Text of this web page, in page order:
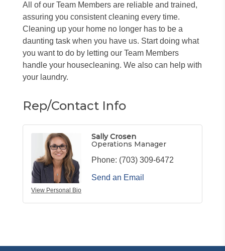
All of our Team Members are reliable and trained,
assuring you consistent cleaning every time.
Cleaning up your home no longer has to be a
daunting task when you have us. Start doing what
you want to do by letting our Team Members
handle your housecleaning. We also can help with
your laundry.
Rep/Contact Info
View Personal Bio
Sally Crosen
Operations Manager
Phone: (703) 309-6472
Send an Email